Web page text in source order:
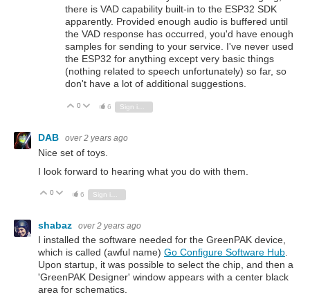
there is VAD capability built-in to the ESP32 SDK
apparently. Provided enough audio is buffered until
the VAD response has occurred, you'd have enough
samples for sending to your service. I've never used
the ESP32 for anything except very basic things
(nothing related to speech unfortunately) so far, so
don't have a lot of additional suggestions.
Vote Up
0 Vote Down
6 Sign in to reply
DAB over 2 years ago
Nice set of toys.
I look forward to hearing what you do with them.
Vote Up
0 Vote Down
6
shabaz over 2 years ago
I installed the software needed for the GreenPAK device,
which is called (awful name) Go Configure Software Hub
Upon startup, it was possible to select the chip, and then a
'GreenPAK Designer' window appears with a center black
area for schematics.